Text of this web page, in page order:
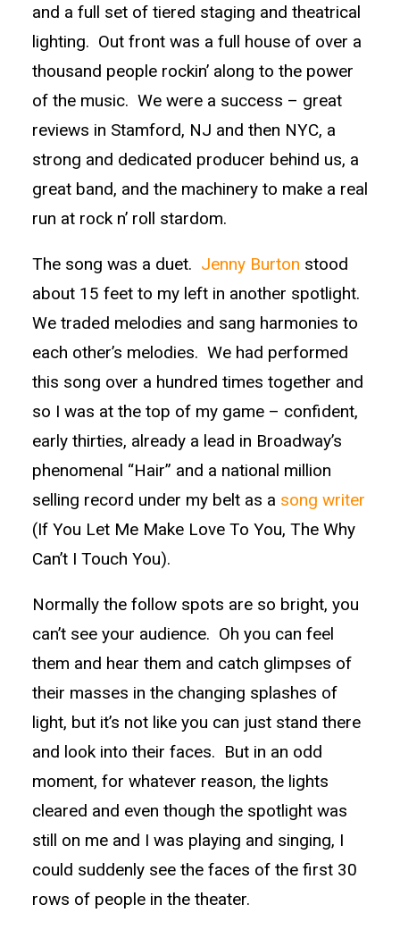
and a full set of tiered staging and theatrical
lighting. Out front was a full house of over a
thousand people rockin’ along to the power
of the music. We were a success – great
reviews in Stamford, NJ and then NYC, a
strong and dedicated producer behind us, a
great band, and the machinery to make a real
run at rock n’ roll stardom.
The song was a duet. Jenny Burton stood
about 15 feet to my left in another spotlight.
We traded melodies and sang harmonies to
each other’s melodies. We had performed
this song over a hundred times together and
so I was at the top of my game – confident,
early thirties, already a lead in Broadway’s
phenomenal “Hair” and a national million
selling record under my belt as a song writer
(If You Let Me Make Love To You, The Why
Can’t I Touch You).
Normally the follow spots are so bright, you
can’t see your audience. Oh you can feel
them and hear them and catch glimpses of
their masses in the changing splashes of
light, but it’s not like you can just stand there
and look into their faces. But in an odd
moment, for whatever reason, the lights
cleared and even though the spotlight was
still on me and I was playing and singing, I
could suddenly see the faces of the first 30
rows of people in the theater.